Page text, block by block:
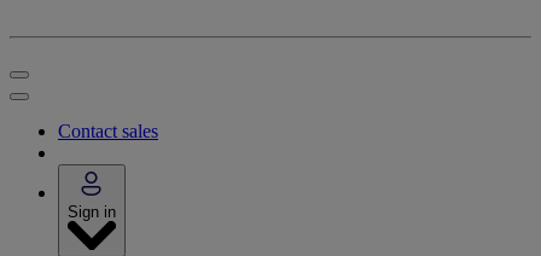
Contact sales
Sign in